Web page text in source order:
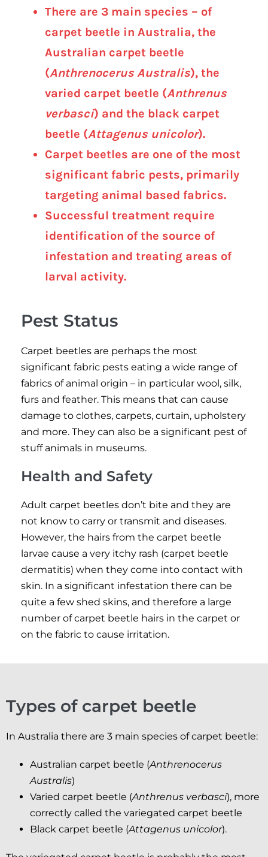
There are 3 main species – of
carpet beetle in Australia, the
Australian carpet beetle
(Anthrenocerus Australis), the
varied carpet beetle (Anthrenus
verbasci) and the black carpet
beetle (Attagenus unicolor).
Carpet beetles are one of the most
significant fabric pests, primarily
targeting animal based fabrics.
Successful treatment require
identification of the source of
infestation and treating areas of
larval activity.
Pest Status
Carpet beetles are perhaps the most
significant fabric pests eating a wide range of
fabrics of animal origin – in particular wool, silk,
furs and feather. This means that can cause
damage to clothes, carpets, curtain, upholstery
and more. They can also be a significant pest of
stuff animals in museums.
Health and Safety
Adult carpet beetles don’t bite and they are
not know to carry or transmit and diseases.
However, the hairs from the carpet beetle
larvae cause a very itchy rash (carpet beetle
dermatitis) when they come into contact with
skin. In a significant infestation there can be
quite a few shed skins, and therefore a large
number of carpet beetle hairs in the carpet or
on the fabric to cause irritation.
Types of carpet beetle
In Australia there are 3 main species of carpet beetle:
Australian carpet beetle (Anthrenocerus
Australis)
Varied carpet beetle (Anthrenus verbasci), more
correctly called the variegated carpet beetle
Black carpet beetle (Attagenus unicolor).